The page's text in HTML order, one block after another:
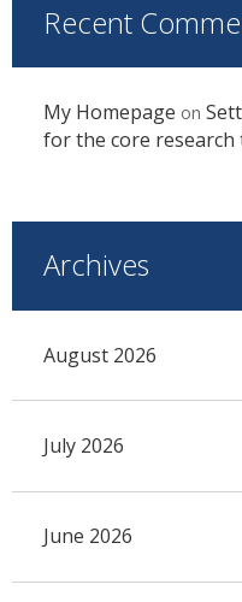
Recent
My Homepage on
for the core research
Archives
August 2026
July 2026
June 2026